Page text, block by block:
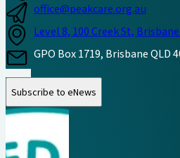
office@peakcare.org.au
Level 8, 100 Creek St,
GPO Box 1719, Brisbane QLD
Follow us on Instagram
Follow us on LinkedIn
Follow us on Facebook
Subscribe to eNews